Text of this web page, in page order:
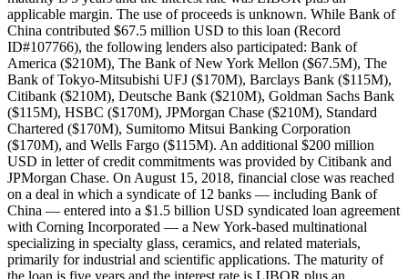
applicable margin. The use of proceeds is unknown. While Bank of
China contributed $67.5 million USD to this loan (Record
ID#107766), the following lenders also participated: Bank of
America ($210M), The Bank of New York Mellon ($67.5M), The
Bank of Tokyo-Mitsubishi UFJ ($170M), Barclays Bank ($115M),
Citibank ($210M), Deutsche Bank ($210M), Goldman Sachs Bank
($115M), HSBC ($170M), JPMorgan Chase ($210M), Standard
Chartered ($170M), Sumitomo Mitsui Banking Corporation
($170M), and Wells Fargo ($115M). An additional $200 million
USD in letter of credit commitments was provided by Citibank and
JPMorgan Chase. On August 15, 2018, financial close was reached
on a deal in which a syndicate of 12 banks — including Bank of
China — entered into a $1.5 billion USD syndicated loan agreement
with Corning Incorporated — a New York-based multinational
specializing in specialty glass, ceramics, and related materials,
primarily for industrial and scientific applications. The maturity of
the loan is five years and the interest rate is LIBOR plus an